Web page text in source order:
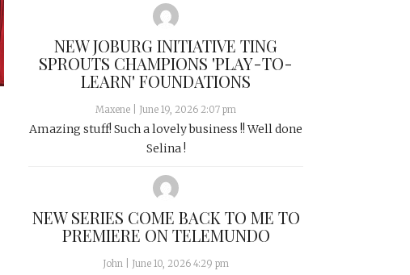
NEW JOBURG INITIATIVE TING
SPROUTS CHAMPIONS 'PLAY-TO-
LEARN' FOUNDATIONS
Maxene June 19, 2026 2:07 pm
Amazing stuff! Such a lovely business !! Well done
Selina !
NEW SERIES COME BACK TO ME TO
PREMIERE ON TELEMUNDO
John June 10, 2026 4:29 pm